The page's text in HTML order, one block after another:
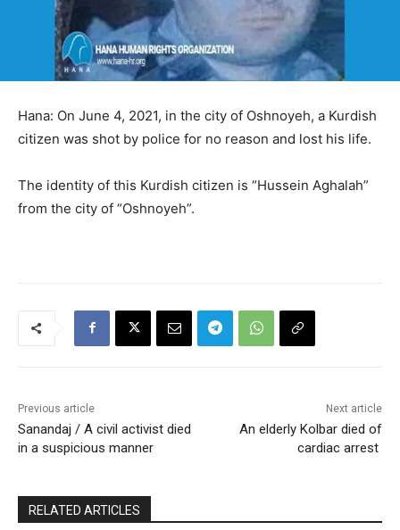
Hana: On June 4, 2021, in the city of Oshnoyeh, a Kurdish
citizen was shot by police for no reason and lost his life.
The identity of this Kurdish citizen is “Hussein Aghalah”
from the city of “Oshnoyeh”.
Previous article
Sanandaj / A civil activist died
in a suspicious manner
Next article
An elderly Kolbar died of
cardiac arrest
RELATED ARTICLES